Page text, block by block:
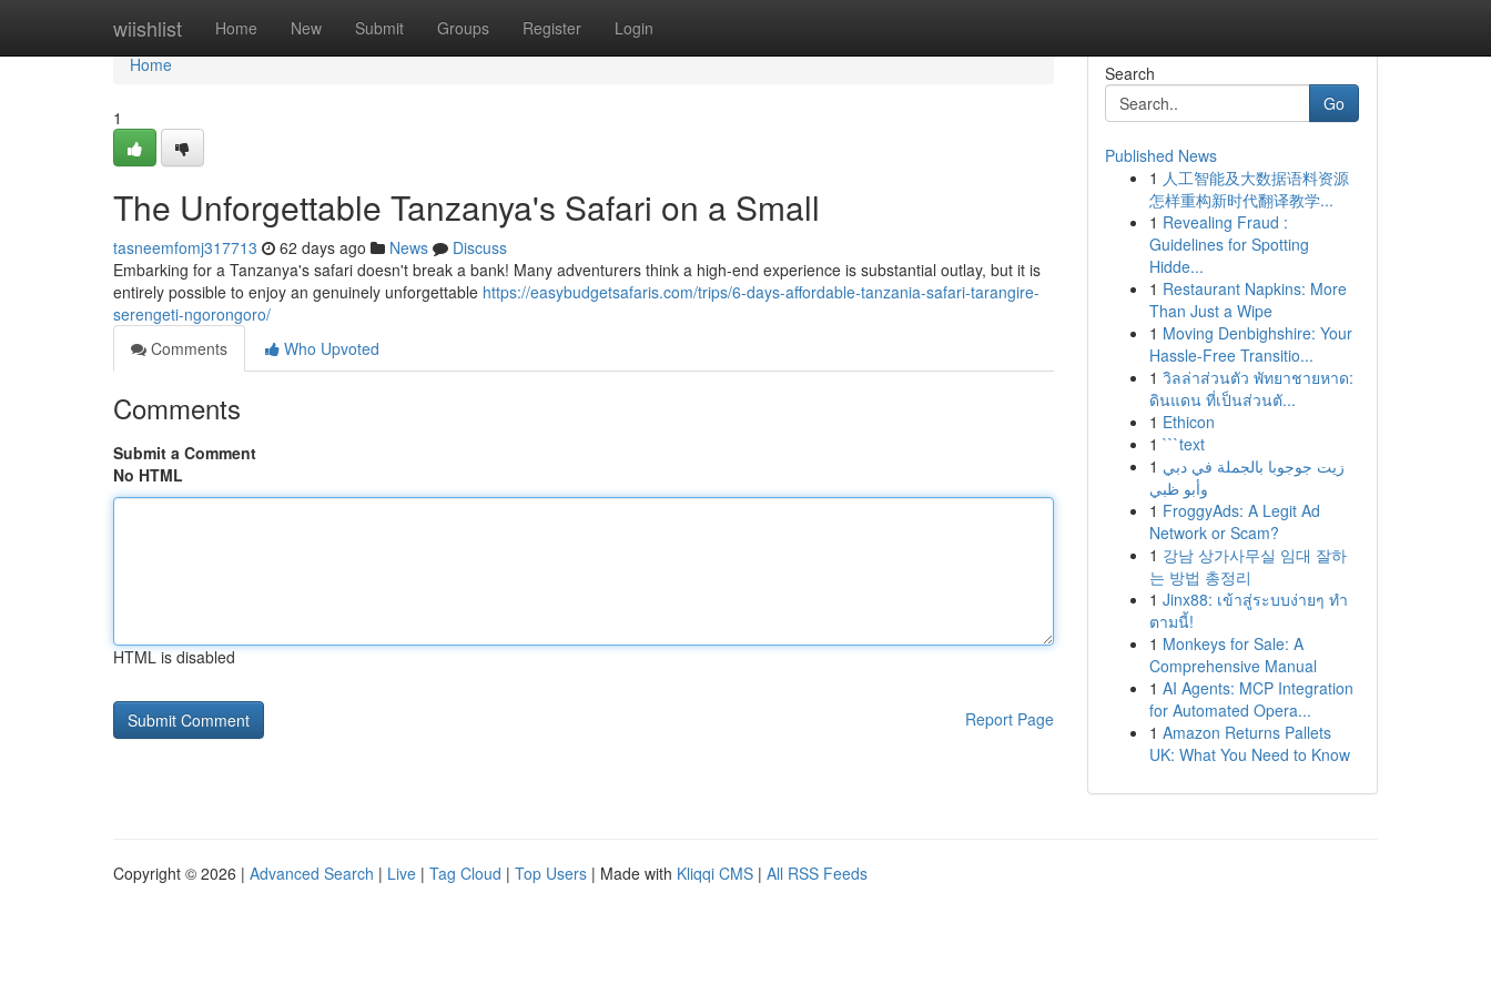
wiishlist Home New Submit Groups Register Login
Home
Home
1
The Unforgettable Tanzanya's Safari on a Small
tasneemfomj317713 62 days ago News
Discuss
Embarking for a Tanzanya's safari doesn't break a bank! Many adventurers think a high-end experience is substantial outlay, but it is
entirely possible to enjoy an genuinely unforgettable https://easybudgetsafaris.com/trips/6-days-affordable-tanzania-safari-tarangire-
serengeti-ngorongoro/
Comments
Who Upvoted
Comments
Submit a Comment
No HTML
HTML is disabled
Report Page
Search
Go
Published News
1 人工智能及大数据语料资源
怎样重构新时代翻译教学...
1 Revealing Fraud :
Guidelines for Spotting
Hidde...
1 Restaurant Napkins: More
Than Just a Wipe
1 Moving Denbighshire: Your
Hassle-Free Transitio...
1 วิลล่าส่วนตัว พัทยาชายหาด:
ดินแดน ที่เป็นส่วนตั...
1 Ethicon
1 ```text
1 زيت جوجوبا بالجملة في دبي
وأبو ظبي
1 FroggyAds: A Legit Ad
Network or Scam?
1 강남 상가사무실 임대 잘하
는 방법 총정리
1 Jinx88: เข้าสู่ระบบง่ายๆ ทำ
ตามนี้!
1 Monkeys for Sale: A
Comprehensive Manual
1 AI Agents: MCP Integration
for Automated Opera...
1 Amazon Returns Pallets
UK: What You Need to Know
Copyright © 2026 | Advanced Search | Live | Tag Cloud | Top Users | Made with Kliqqi CMS | All RSS Feeds